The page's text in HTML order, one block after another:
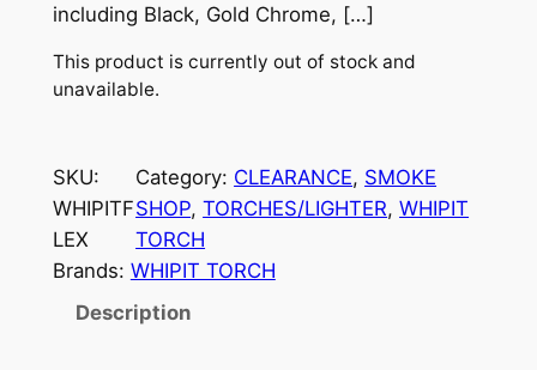
including Black, Gold Chrome, […]
This product is currently out of stock and
unavailable.
SKU:
WHIPITF
LEX
Category: CLEARANCE, SMOKE
SHOP, TORCHES/LIGHTER, WHIPIT
TORCH
Brands: WHIPIT TORCH
Description